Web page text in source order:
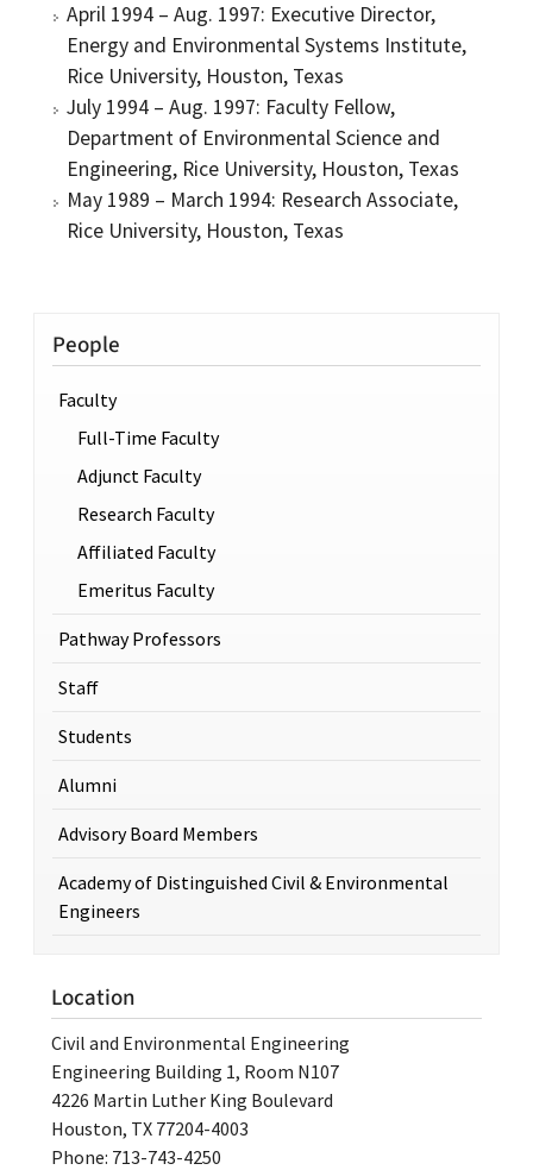
April 1994 – Aug. 1997: Executive Director,
Energy and Environmental Systems Institute,
Rice University, Houston, Texas
July 1994 – Aug. 1997: Faculty Fellow,
Department of Environmental Science and
Engineering, Rice University, Houston, Texas
May 1989 – March 1994: Research Associate,
Rice University, Houston, Texas
People
Faculty
Full-Time Faculty
Adjunct Faculty
Research Faculty
Affiliated Faculty
Emeritus Faculty
Pathway Professors
Staff
Students
Alumni
Advisory Board Members
Academy of Distinguished Civil & Environmental
Engineers
Location
Civil and Environmental Engineering
Engineering Building 1, Room N107
4226 Martin Luther King Boulevard
Houston, TX 77204-4003
Phone: 713-743-4250